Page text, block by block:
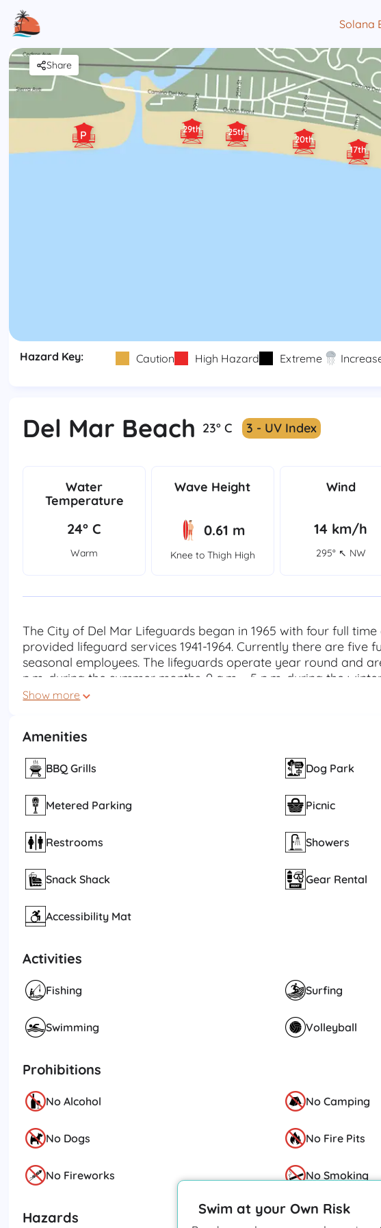
Solana
Share
29th 25th
20th
17th
P
Hazard Key: Caution High Hazard Extreme
Del Mar Beach 23° C 3 - UV Index
Water
Temperature
24° C
Warm
Wave Height
0.61 m
Knee to Thigh High
Wind
14 km/h
295° ↖ NW
The City of Del Mar Lifeguards began in 1965 with four full
provided lifeguard services 1941-1964. Currently there are five
seasonal employees. The lifeguards operate year round and
p.m. during the summer months, 9 a.m. - 5 p.m. during the
hours during spring and fall. Lifeguards are also attached to the
Our highly trained and motivated team strives to maintain the
education, and beach management. We provide the public
Show more
Amenities
BBQ Grills Dog Park
Metered Parking Picnic
Restrooms Showers
Snack Shack Gear Rental
Accessibility Mat
Activities
Fishing Surfing
Swimming Volleyball
Prohibitions
No Alcohol No Camping
No Dogs No Fire Pits
No Fireworks No Smoking
Hazards
Swim at your Own Risk